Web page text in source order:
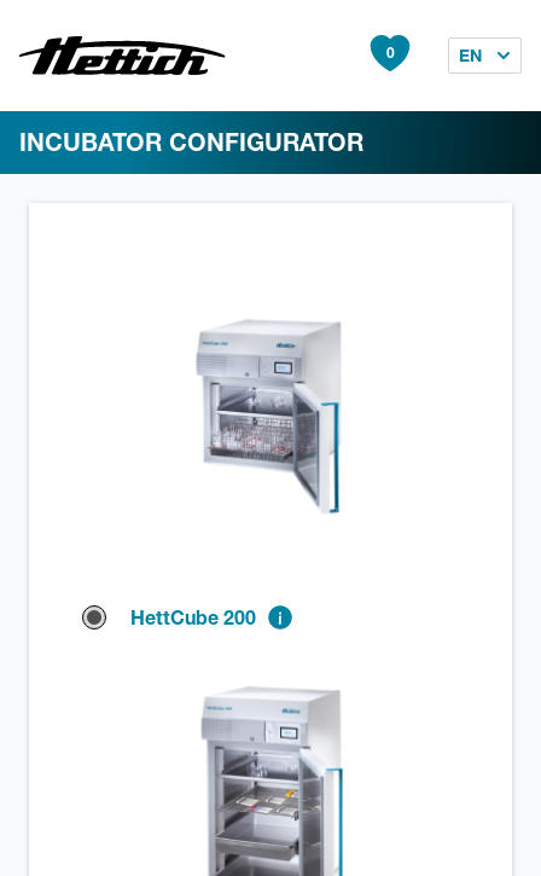
0 EN
INCUBATOR CONFIGURATOR
HettCube 200